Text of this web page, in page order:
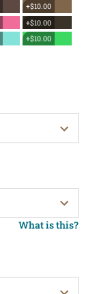
+$10.00
+$10.00
+$10.00
What is this?